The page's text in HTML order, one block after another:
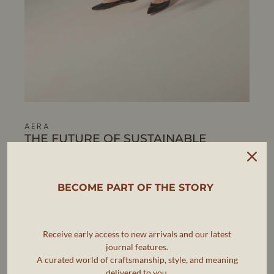
AERA
THE FUTURE OF SUSTAINABLE
where elegance, ethics, and sustainability go hand in
committed to making timeless, artisanal footwear that
meets the highest standards of craftsmanship while
reducing environmental impact.
BECOME PART OF THE STORY
Receive early access to new arrivals and our latest
journal features.
A curated world of craftsmanship, style, and meaning